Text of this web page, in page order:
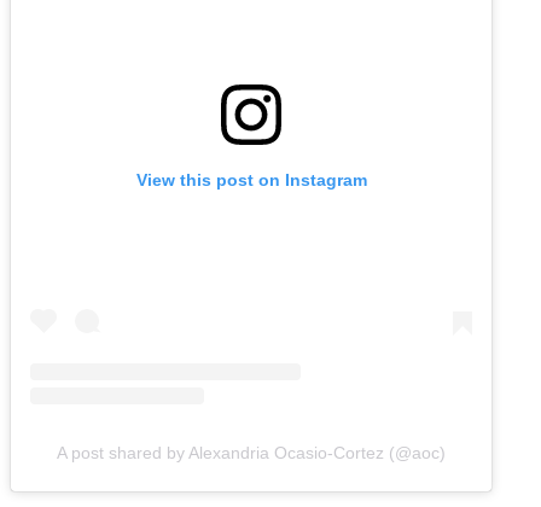
View this post on Instagram
A post shared by Alexandria Ocasio-Cortez (@aoc)